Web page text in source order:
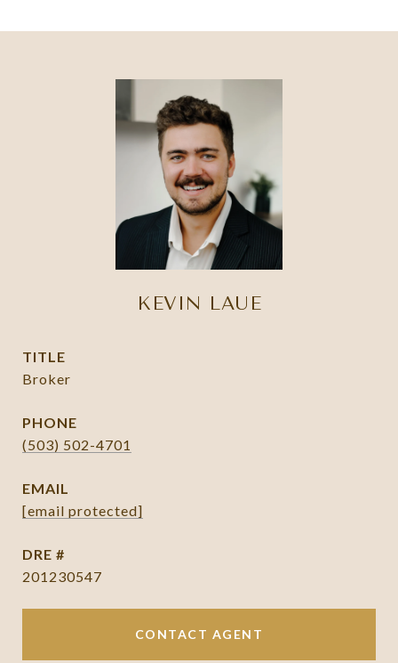
KEVIN LAUE
TITLE
Broker
PHONE
(503) 502-4701
EMAIL
[email protected]
DRE #
201230547
CONTACT AGENT